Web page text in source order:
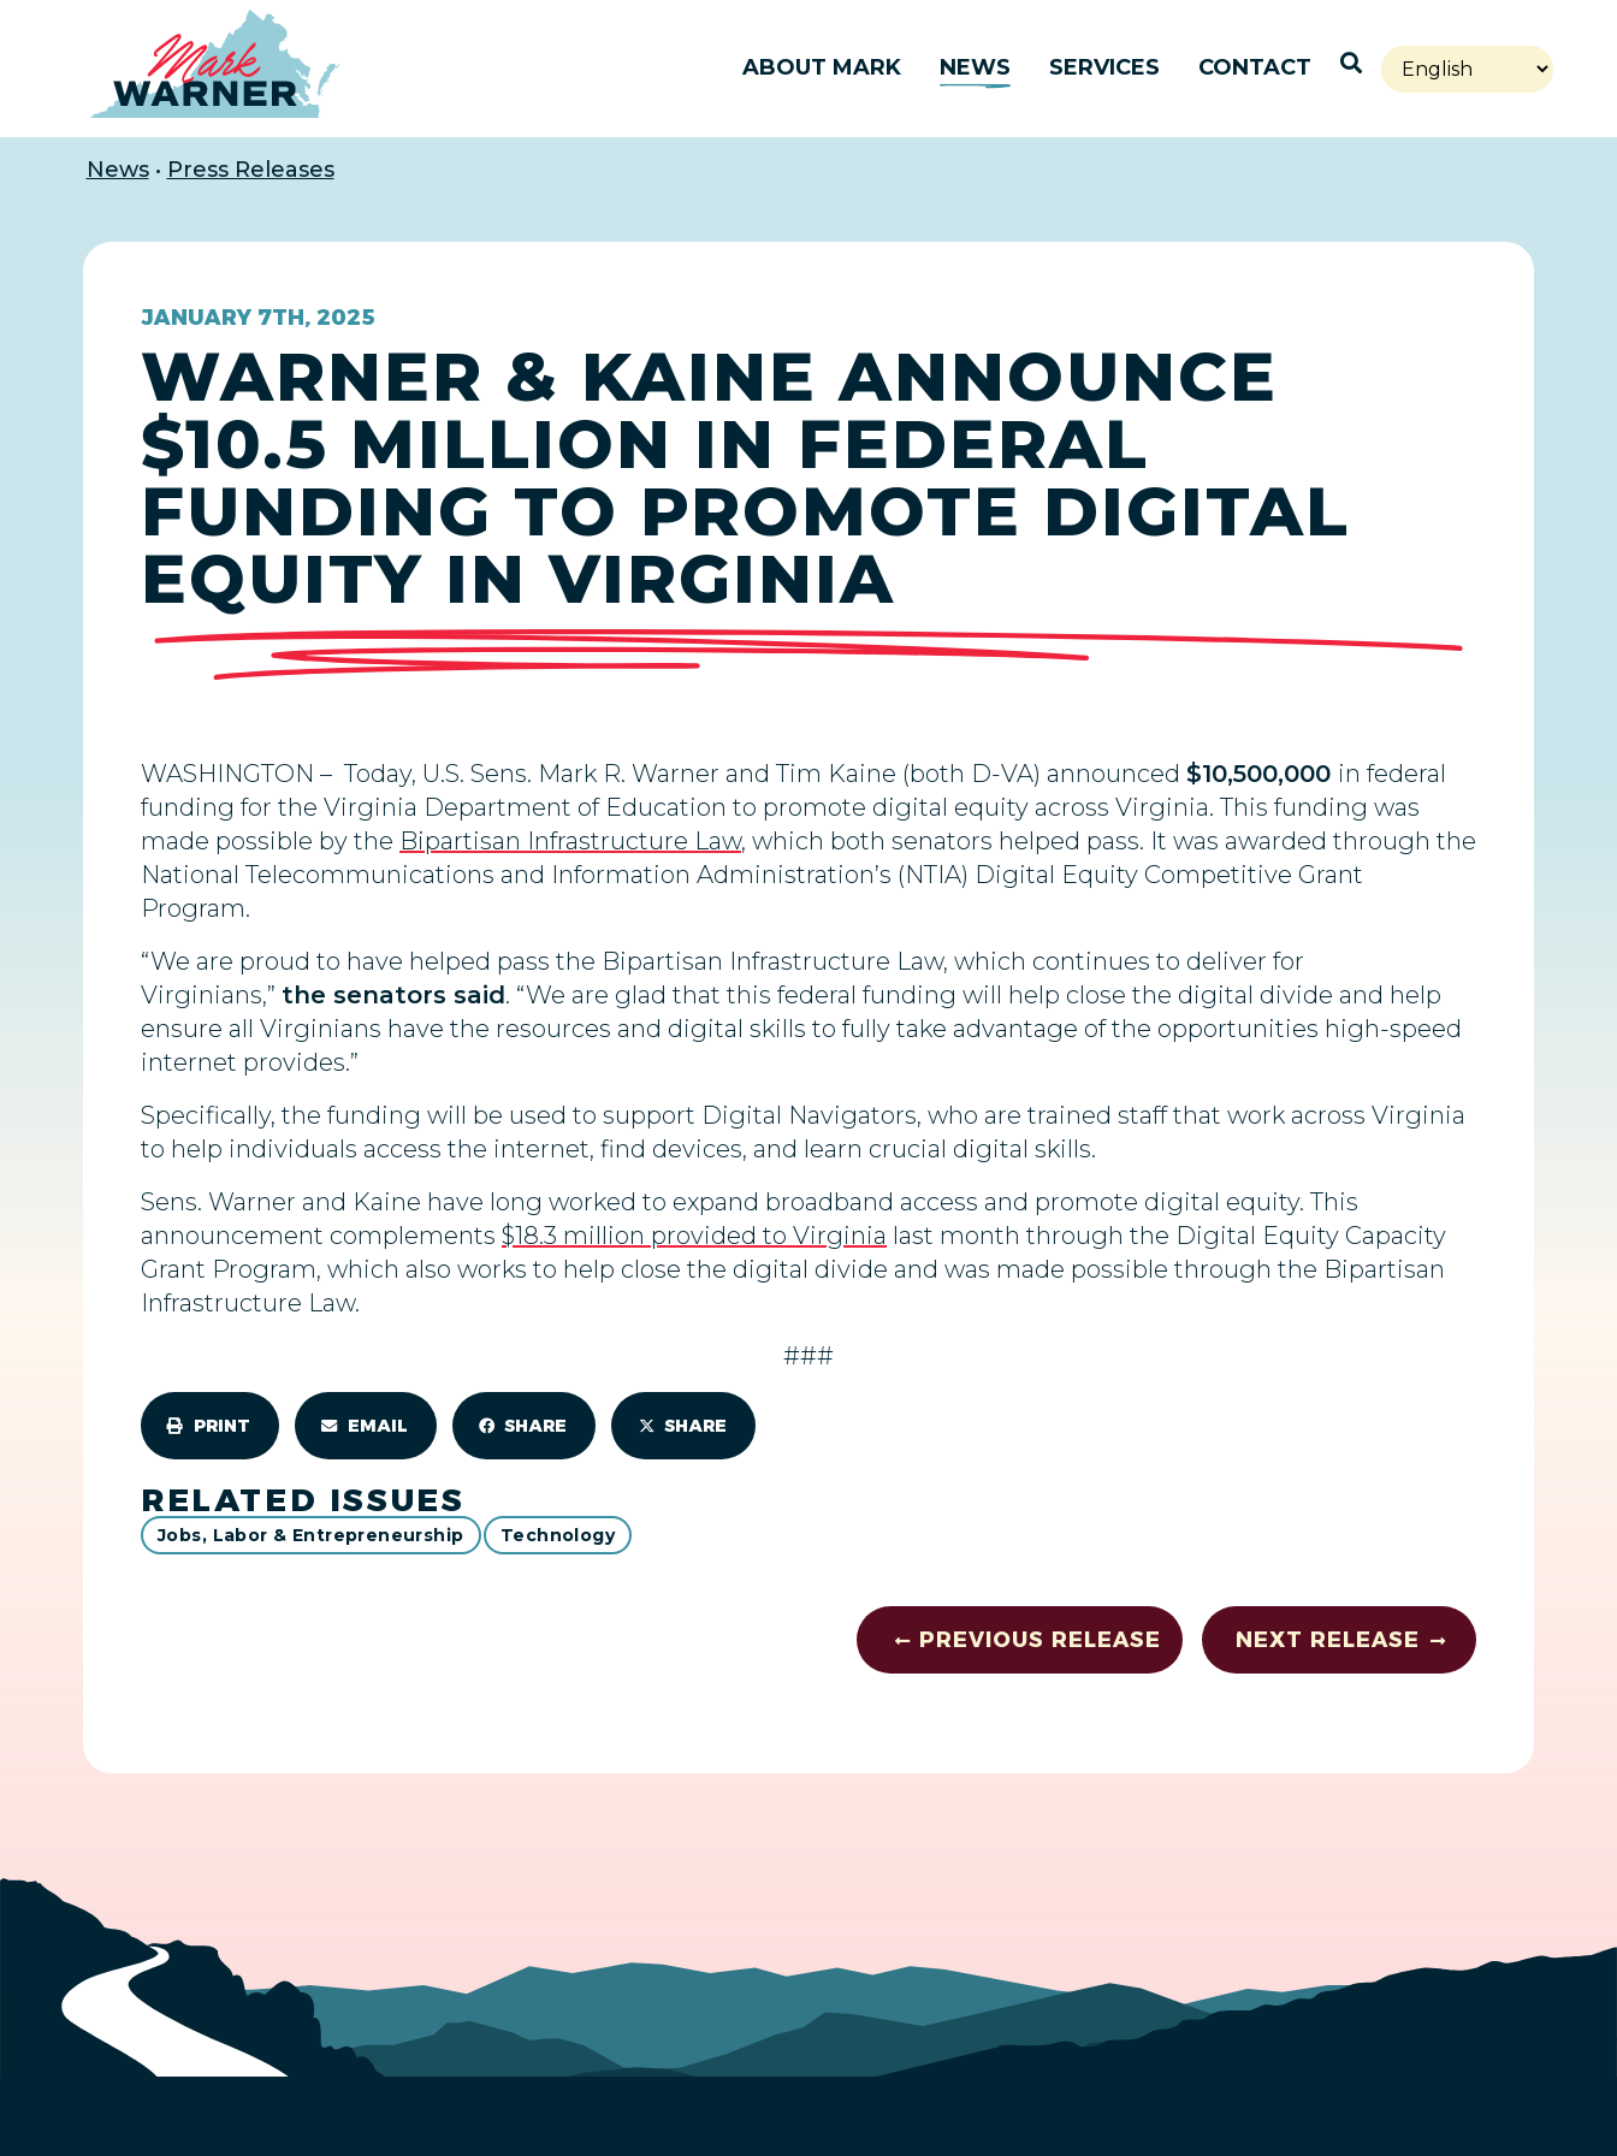
ABOUT MARK NEWS SERVICES CONTACT Open Search
News• Press Releases
JANUARY 7TH, 2025
WARNER & KAINE ANNOUNCE
$10.5 MILLION IN FEDERAL
FUNDING TO PROMOTE DIGITAL
EQUITY IN VIRGINIA
WASHINGTON – Today, U.S. Sens. Mark R. Warner and Tim Kaine (both D-VA) announced $10,500,000 in federal
funding for the Virginia Department of Education to promote digital equity across Virginia. This funding was
made possible by the Bipartisan Infrastructure Law, which both senators helped pass. It was awarded through the
National Telecommunications and Information Administration’s (NTIA) Digital Equity Competitive Grant
Program.
“We are proud to have helped pass the Bipartisan Infrastructure Law, which continues to deliver for
Virginians,” the senators said. “We are glad that this federal funding will help close the digital divide and help
ensure all Virginians have the resources and digital skills to fully take advantage of the opportunities high-speed
internet provides.”
Specifically, the funding will be used to support Digital Navigators, who are trained staff that work across Virginia
to help individuals access the internet, find devices, and learn crucial digital skills.
Sens. Warner and Kaine have long worked to expand broadband access and promote digital equity. This
announcement complements $18.3 million provided to Virginia last month through the Digital Equity Capacity
Grant Program, which also works to help close the digital divide and was made possible through the Bipartisan
Infrastructure Law.
###
PRINT EMAIL SHARE SHARE
RELATED ISSUES
Jobs, Labor & Entrepreneurship Technology
PREVIOUS RELEASE NEXT RELEASE